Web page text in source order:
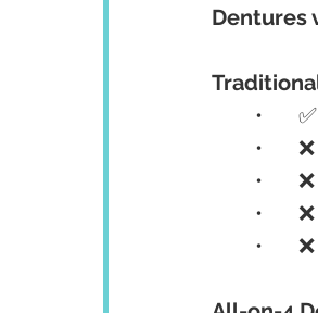
Dentures